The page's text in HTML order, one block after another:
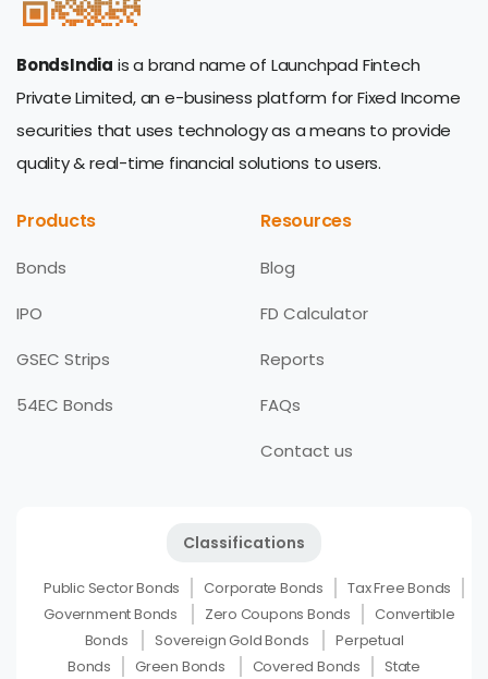
BondsIndia is a brand name of Launchpad Fintech
Private Limited, an e-business platform for Fixed Income
securities that uses technology as a means to provide
quality & real-time financial solutions to users.
Products
Bonds
IPO
GSEC Strips
54EC Bonds
Resources
Blog
FD Calculator
Reports
FAQs
Contact us
Classifications
Public Sector Bonds Corporate Bonds
Tax Free Bonds
Government Bonds
Zero Coupons Bonds
Convertible
Bonds
Sovereign Gold Bonds
Perpetual
Bonds
Green Bonds Covered Bonds
State